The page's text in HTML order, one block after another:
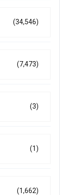
(34,546)
(7,473)
(3)
(1)
(1,662)